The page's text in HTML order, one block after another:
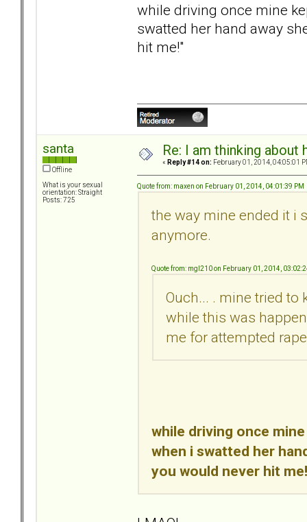
while driving once mine
swatted her hand away
hit me!"
santa
Offline
What is your sexual
orientation: Straight
Posts: 725
Re: I am thinking
« Reply #14 on: February 01, 2014, 04:05:01
Quote from: maxen on February 01, 2014, 04:01:39 PM
the way mine ended it i
anymore.
Quote from: mgl210 on February 01, 2014,
Ouch... . mine tried
while this was
me for attempted
while driving once
when i swatted her
you would never hit